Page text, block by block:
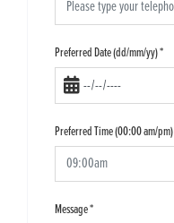
Preferred Date (dd/mm/yy)*
Preferred Time (00:00 am/pm)
Message*